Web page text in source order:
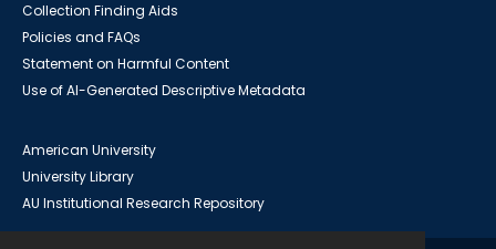
Collection Finding Aids
Policies and FAQs
Statement on Harmful Content
Use of AI-Generated Descriptive Metadata
American University
University Library
AU Institutional Research Repository